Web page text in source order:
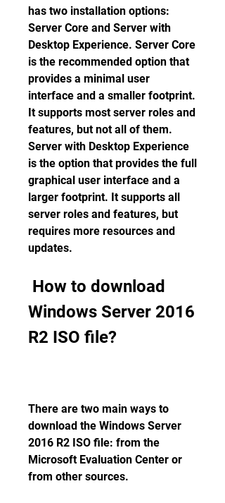
has two installation options:
Server Core and Server with
Desktop Experience. Server Core
is the recommended option that
provides a minimal user
interface and a smaller footprint.
It supports most server roles and
features, but not all of them.
Server with Desktop Experience
is the option that provides the full
graphical user interface and a
larger footprint. It supports all
server roles and features, but
requires more resources and
updates.
Windows Server 2016
R2 ISO file?
There are two main ways to
download the Windows Server
2016 R2 ISO file: from the
Microsoft Evaluation Center or
from other sources.